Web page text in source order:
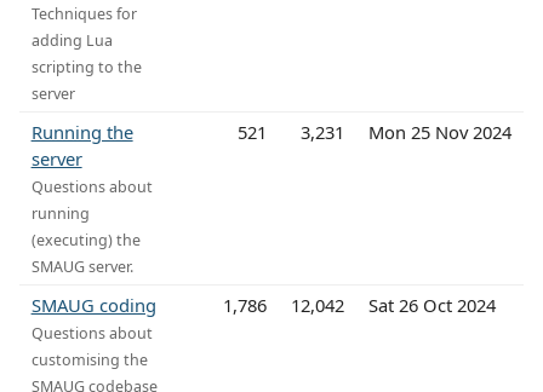
Techniques for
adding Lua
scripting to the
server
Running the
server
Questions about
running
(executing) the
SMAUG server.
521 3,231 Mon 25 Nov 2024
SMAUG coding
Questions about
customising the
SMAUG codebase
1,786 12,042 Sat 26 Oct 2024